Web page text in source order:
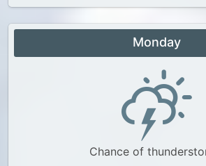
Monday
Chance of